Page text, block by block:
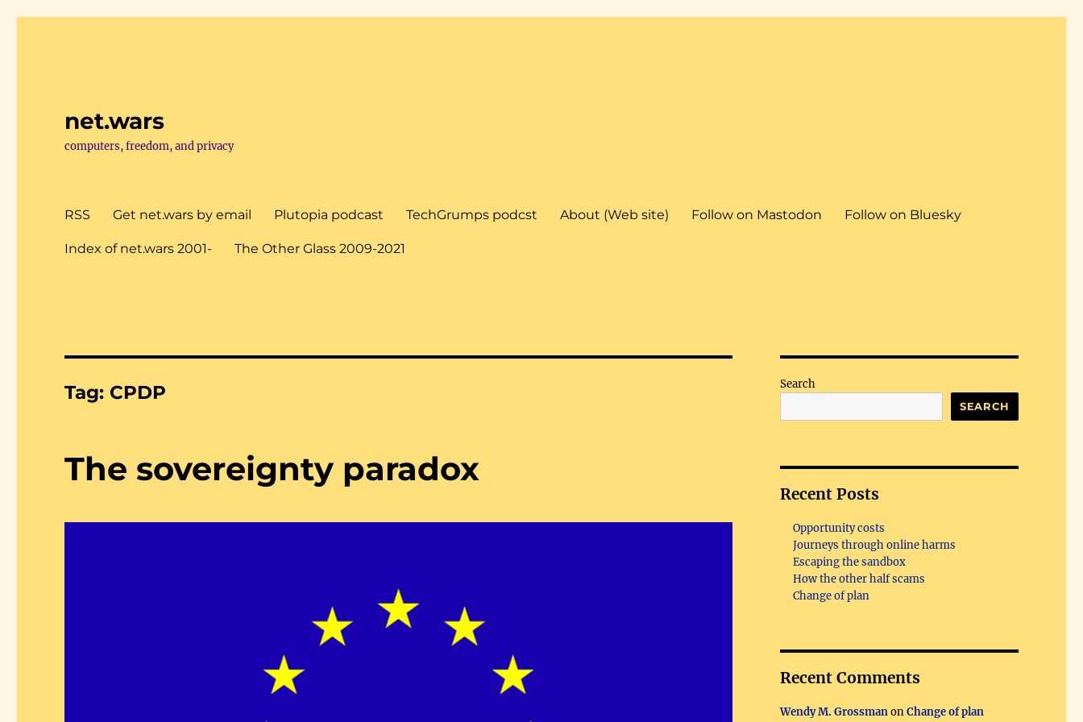
net.wars
computers, freedom, and privacy
RSS Get net.wars by email Plutopia podcast TechGrumps podcst About (Web site) Follow on Mastodon Follow on Bluesky
Index of net.wars 2001- The Other Glass 2009-2021
Tag: CPDP
The sovereignty paradox
Search
SEARCH
Recent Posts
Opportunity costs
Journeys through online harms
Escaping the sandbox
How the other half scams
Change of plan
Recent Comments
Wendy M. GrossmanonChange of plan